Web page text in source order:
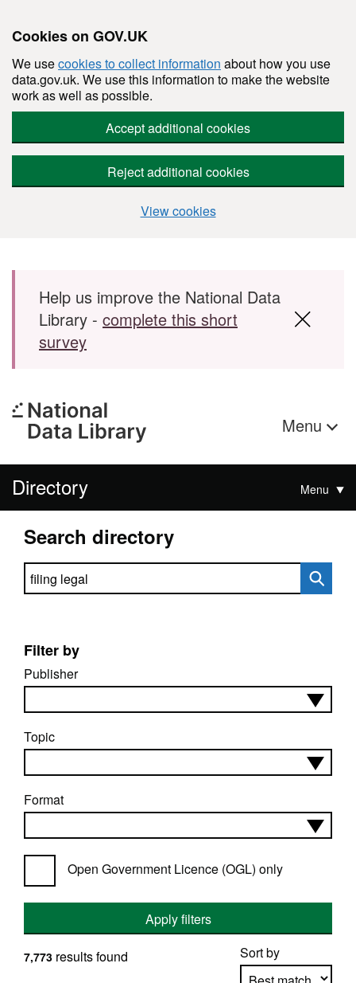
Cookies on GOV.UK
We usecookies to collect information about how you use
data.gov.uk. We use this information to make the website
work as well as possible.
Accept additional cookies
Reject additional cookies
View cookies
Skip to main content
Help us improve the National Data
Library - complete this short
survey
Menu
Directory Menu
Search directory
Search directory
Filter by
Publisher
Topic
Format
Open Government Licence (OGL) only
Apply filters
Sort by
7,773 results found